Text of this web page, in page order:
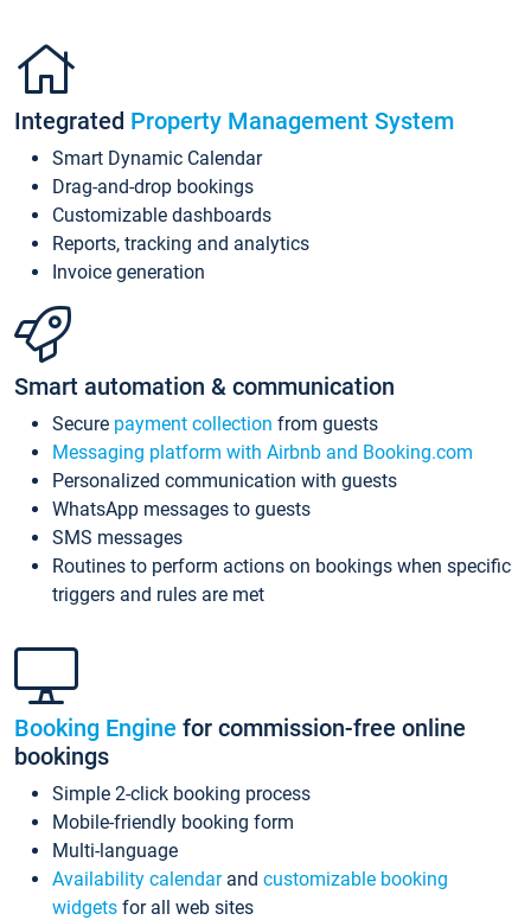
Integrated Property Management System
Smart Dynamic Calendar
Drag-and-drop bookings
Customizable dashboards
Reports, tracking and analytics
Invoice generation
Smart automation & communication
Secure payment collection from guests
Messaging platform with Airbnb and Booking.com
Personalized communication with guests
WhatsApp messages to guests
SMS messages
Routines to perform actions on bookings when specific
triggers and rules are met
Booking Engine for commission-free online
bookings
Simple 2-click booking process
Mobile-friendly booking form
Multi-language
Availability calendarand customizable booking
widgets for all web sites